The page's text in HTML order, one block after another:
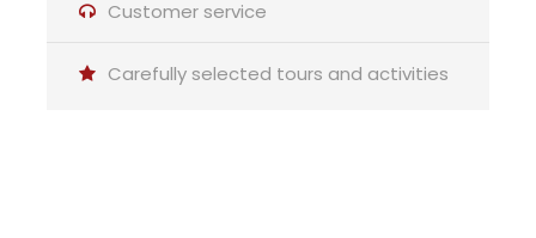
Customer service
Carefully selected tours and activities